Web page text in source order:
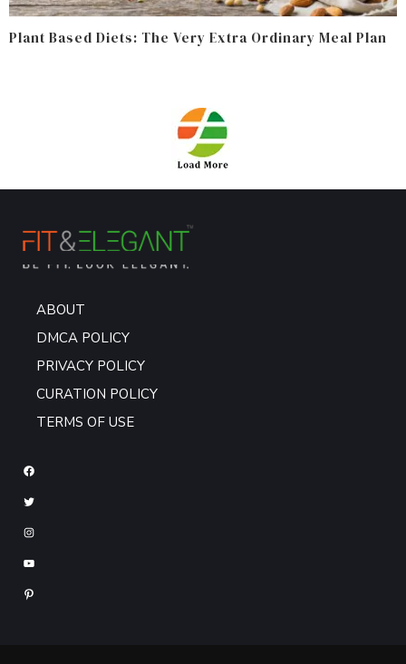
Plant Based Diets: The Very Extra Ordinary Meal Plan
ABOUT
DMCA POLICY
PRIVACY POLICY
CURATION POLICY
TERMS OF USE